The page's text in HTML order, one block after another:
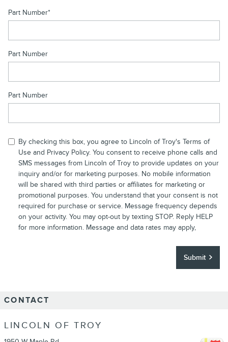
Part Number*
Part Number
Part Number
By checking this box, you agree to Lincoln of Troy's Terms of
Use and Privacy Policy. You consent to receive phone calls and
SMS messages from Lincoln of Troy to provide updates on your
inquiry and/or for marketing purposes. No mobile information
will be shared with third parties or affiliates for marketing or
promotional purposes. You understand that your consent is not
required for purchase or service. Message frequency depends
on your activity. You may opt-out by texting STOP. Reply HELP
for more information. Message and data rates may apply,
Submit
CONTACT
LINCOLN OF TROY